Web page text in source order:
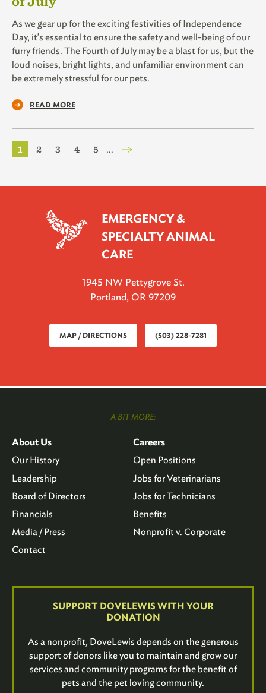
As we gear up for the exciting festivities of Independence
Day, it's essential to ensure the safety and well-being of our
furry friends. The Fourth of July may be a blast for us, but the
loud noises, bright lights, and unfamiliar environment can
be extremely stressful for our pets.
READ MORE
Pagination
Current
page
1 Page
2 Page
3 Page
4 Page
5 …
EMERGENCY &
SPECIALTY ANIMAL
CARE
1945 NW Pettygrove St.
Portland, OR 97209
MAP / DIRECTIONS (503) 228-7281
A BIT MORE:
About Us
Our History
Leadership
Board of Directors
Financials
Media / Press
Contact
Careers
Open Positions
Jobs for Veterinarians
Jobs for Technicians
Benefits
Nonprofit v. Corporate
SUPPORT DOVELEWIS WITH YOUR
DONATION
As a nonprofit, DoveLewis depends on the generous
support of donors like you to maintain and grow our
services and community programs for the benefit of
pets and the pet loving community.